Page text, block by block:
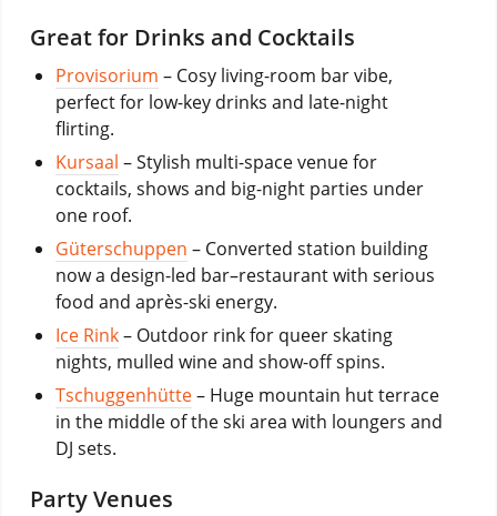
Great for Drinks and Cocktails
Provisorium – Cosy living-room bar vibe,
perfect for low-key drinks and late-night
flirting.
Kursaal – Stylish multi-space venue for
cocktails, shows and big-night parties under
one roof.
Güterschuppen – Converted station building
now a design-led bar–restaurant with serious
food and après-ski energy.
Ice Rink– Outdoor rink for queer skating
nights, mulled wine and show-off spins.
Tschuggenhütte– Huge mountain hut terrace
in the middle of the ski area with loungers and
DJ sets.
Party Venues